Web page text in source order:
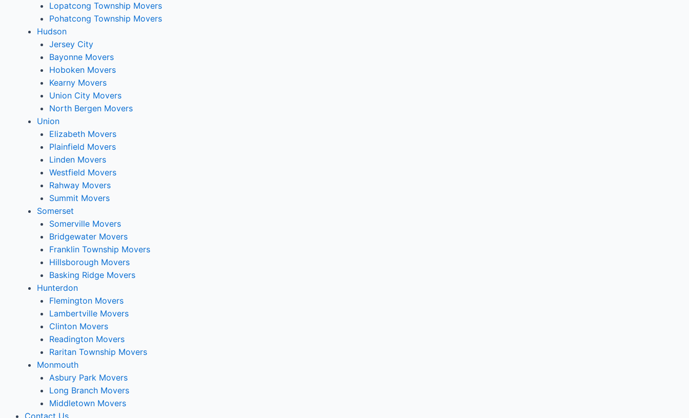
Lopatcong Township Movers
Pohatcong Township Movers
Hudson
Jersey City
Bayonne Movers
Hoboken Movers
Kearny Movers
Union City Movers
North Bergen Movers
Union
Elizabeth Movers
Plainfield Movers
Linden Movers
Westfield Movers
Rahway Movers
Summit Movers
Somerset
Somerville Movers
Bridgewater Movers
Franklin Township Movers
Hillsborough Movers
Basking Ridge Movers
Hunterdon
Flemington Movers
Lambertville Movers
Clinton Movers
Readington Movers
Raritan Township Movers
Monmouth
Asbury Park Movers
Long Branch Movers
Middletown Movers